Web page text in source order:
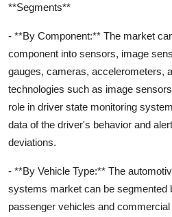
**Segments**
- **By Component:** The market
component into sensors, image
gauges, cameras, accelerometers,
technologies such as image
role in driver state monitoring
data of the driver's behavior and
deviations.
- **By Vehicle Type:** The
systems market can be segmented
passenger vehicles and